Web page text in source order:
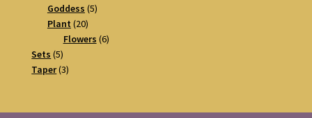
products
Goddess 55
Plant 2020
products
Flowers 66
Sets 55
products
Taper 33